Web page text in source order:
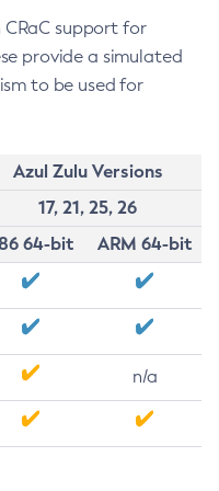
CRaC support for
provide a simulated
to be used for
Azul Zulu Versions
17, 21, 25, 26
64-bit
ARM 64-bit
n/a